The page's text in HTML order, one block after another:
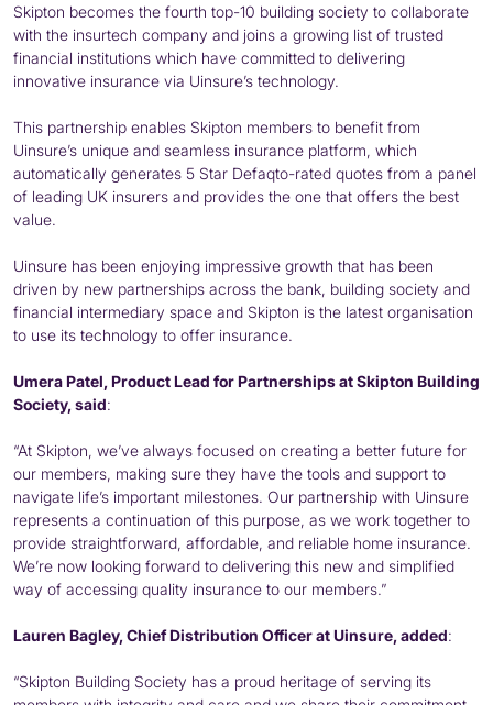
Skipton becomes the fourth top-10 building society to collaborate
with the insurtech company and joins a growing list of trusted
financial institutions which have committed to delivering
innovative insurance via Uinsure’s technology.
This partnership enables Skipton members to benefit from
Uinsure’s unique and seamless insurance platform, which
automatically generates 5 Star Defaqto-rated quotes from a panel
of leading UK insurers and provides the one that offers the best
value.
Uinsure has been enjoying impressive growth that has been
driven by new partnerships across the bank, building society and
financial intermediary space and Skipton is the latest organisation
to use its technology to offer insurance.
Umera Patel, Product Lead for Partnerships at Skipton Building
Society, said:
“At Skipton, we’ve always focused on creating a better future for
our members, making sure they have the tools and support to
navigate life’s important milestones. Our partnership with Uinsure
represents a continuation of this purpose, as we work together to
provide straightforward, affordable, and reliable home insurance.
We’re now looking forward to delivering this new and simplified
way of accessing quality insurance to our members.”
Lauren Bagley, Chief Distribution Officer at Uinsure, added:
“Skipton Building Society has a proud heritage of serving its